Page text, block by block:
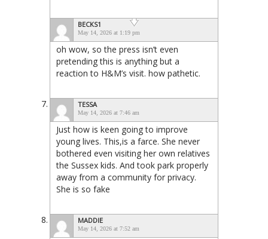
BECKS1
May 14, 2026 at 1:19 pm
oh wow, so the press isn’t even
pretending this is anything but a
reaction to H&M’s visit. how pathetic.
TESSA
May 14, 2026 at 7:46 am
Just how is keen going to improve
young lives. This,is a farce. She never
bothered even visiting her own relatives
the Sussex kids. And took park properly
away from a community for privacy.
She is so fake
MADDIE
May 14, 2026 at 7:52 am